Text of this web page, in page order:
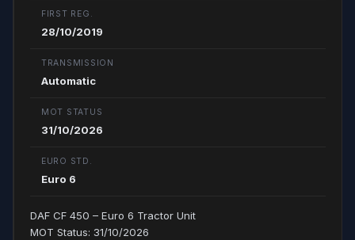
FIRST REG.
28/10/2019
TRANSMISSION
Automatic
MOT STATUS
31/10/2026
EURO STD.
Euro 6
DAF CF 450 – Euro 6 Tractor Unit
MOT Status: 31/10/2026